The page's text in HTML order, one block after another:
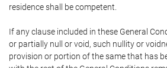
residence shall be competent.
If any clause included in these General
or partially null or void, such nullity or
provision or portion of the same that has